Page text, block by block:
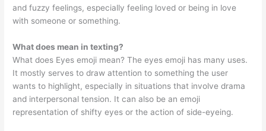
and fuzzy feelings, especially feeling loved or being in love
with someone or something.
What does mean in texting?
What does Eyes emoji mean? The eyes emoji has many uses.
It mostly serves to draw attention to something the user
wants to highlight, especially in situations that involve drama
and interpersonal tension. It can also be an emoji
representation of shifty eyes or the action of side-eyeing.